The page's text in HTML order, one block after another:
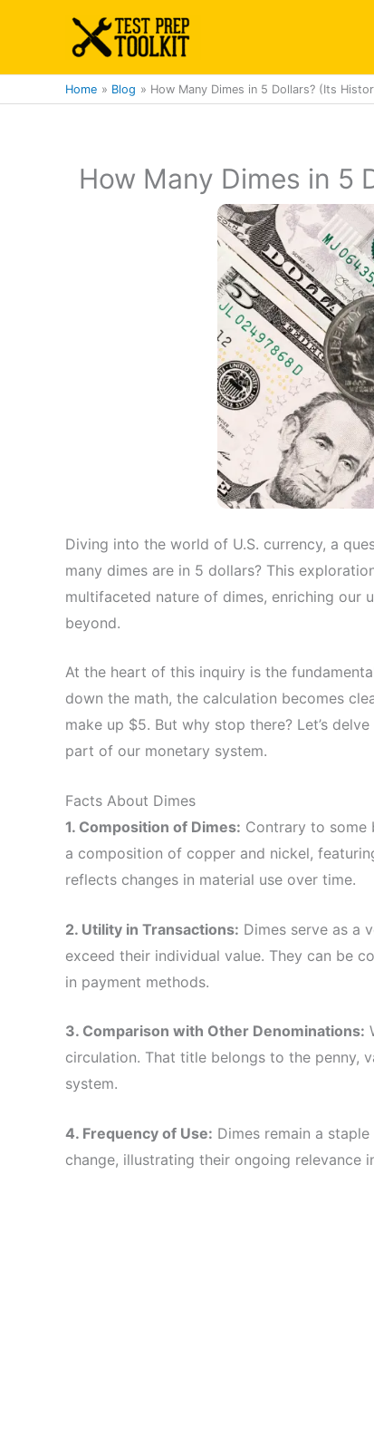
Home Blog How Many Dimes in 5 Dollars? (Its
How Many Dimes in 5
Diving into the world of U.S. currency, a
many dimes are in 5 dollars? This
multifaceted nature of dimes, enriching our
beyond.
At the heart of this inquiry is the
down the math, the calculation becomes
make up $5. But why stop there? Let’s
part of our monetary system.
Facts About Dimes
1. Composition of Dimes: Contrary to some
a composition of copper and nickel,
reflects changes in material use over time.
2. Utility in Transactions: Dimes serve as a
exceed their individual value. They can be
in payment methods.
3. Comparison with Other Denominations:
circulation. That title belongs to the penny,
system.
4. Frequency of Use: Dimes remain a
change, illustrating their ongoing relevance